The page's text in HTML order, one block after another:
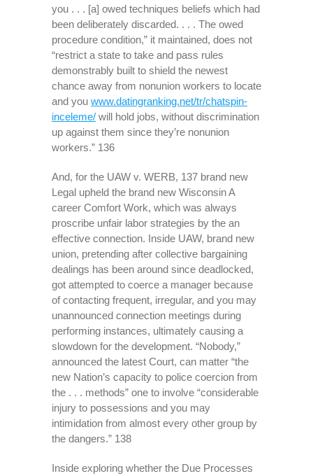
you . . . [a] owed techniques beliefs which had
been deliberately discarded. . . . The owed
procedure condition,” it maintained, does not
“restrict a state to take and pass rules
demonstrably built to shield the newest
chance away from nonunion workers to locate
and you www.datingranking.net/tr/chatspin-
inceleme/ will hold jobs, without discrimination
up against them since they’re nonunion
workers.” 136
And, for the UAW v. WERB, 137 brand new
Legal upheld the brand new Wisconsin A
career Comfort Work, which was always
proscribe unfair labor strategies by the an
effective connection. Inside UAW, brand new
union, pretending after collective bargaining
dealings has been around since deadlocked,
got attempted to coerce a manager because
of contacting frequent, irregular, and you may
unannounced connection meetings during
performing instances, ultimately causing a
slowdown for the development. “Nobody,”
announced the latest Court, can matter “the
new Nation’s capacity to police coercion from
the . . . methods” one to involve “considerable
injury to possessions and you may
intimidation from almost every other group by
the dangers.” 138
Inside exploring whether the Due Processes